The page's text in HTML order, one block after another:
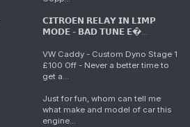
𝗖𝗜𝗧𝗥𝗢𝗘𝗡 𝗥𝗘𝗟𝗔𝗬 𝗜𝗡 𝗟𝗜𝗠𝗣
𝗠𝗢𝗗𝗘 - 𝗕𝗔𝗗 𝗧𝗨𝗡𝗘 𝗘�...
VW Caddy - Custom Dyno Stage 1
£100 Off - Never a better time to
get a...
Just for fun, whom can tell me
what make and model of car this
engine...